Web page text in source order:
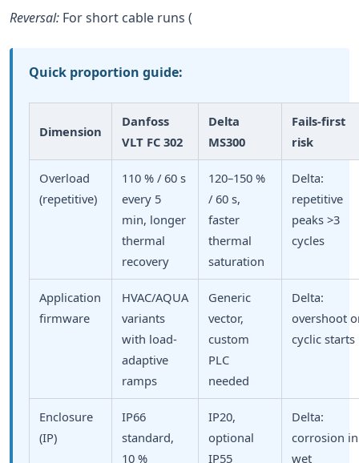
Reversal: For short cable runs (
Quick proportion guide:
Dimension
Danfoss
VLT FC 302
Delta
MS300
Fails-first
risk
Overload
(repetitive)
110 % / 60 s
every 5
min, longer
thermal
recovery
120–150 %
/ 60 s,
faster
thermal
saturation
Delta:
repetitive
peaks >3
cycles
Application
firmware
HVAC/AQUA
variants
with load-
adaptive
ramps
Generic
vector,
custom
PLC
needed
Delta:
overshoot
cyclic starts
Enclosure
(IP)
IP66
standard,
10 %
IP20,
optional
IP55
Delta:
corrosion in
wet